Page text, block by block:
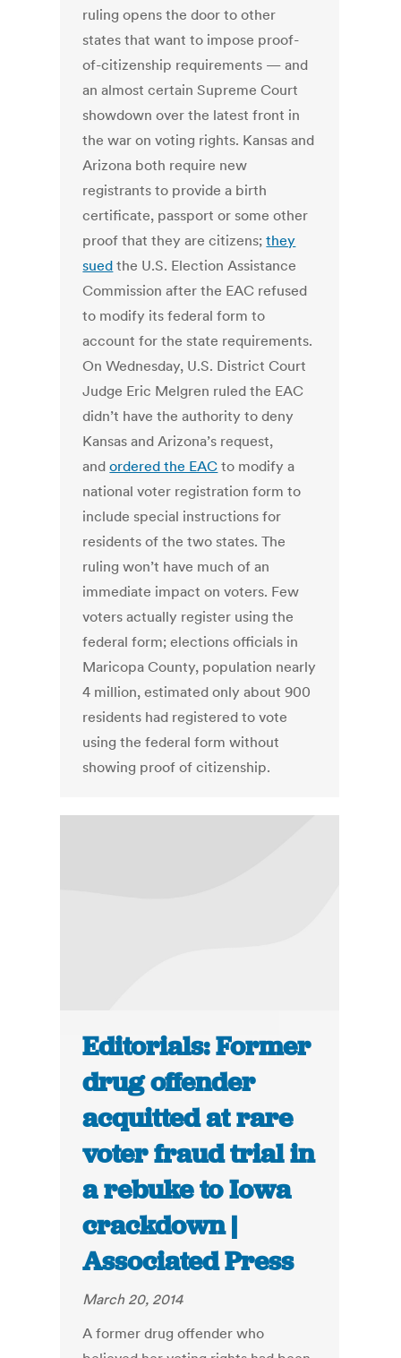
ruling opens the door to other
states that want to impose proof-
of-citizenship requirements — and
an almost certain Supreme Court
showdown over the latest front in
the war on voting rights. Kansas and
Arizona both require new
registrants to provide a birth
certificate, passport or some other
proof that they are citizens;they
sued the U.S. Election Assistance
Commission after the EAC refused
to modify its federal form to
account for the state requirements.
On Wednesday, U.S. District Court
Judge Eric Melgren ruled the EAC
didn’t have the authority to deny
Kansas and Arizona’s request,
andordered the EAC to modify a
national voter registration form to
include special instructions for
residents of the two states. The
ruling won’t have much of an
immediate impact on voters. Few
voters actually register using the
federal form; elections officials in
Maricopa County, population nearly
4 million, estimated only about 900
residents had registered to vote
using the federal form without
showing proof of citizenship.
Editorials: Former
drug offender
acquitted at rare
voter fraud trial in
a rebuke to Iowa
crackdown |
Associated Press
March 20, 2014
A former drug offender who